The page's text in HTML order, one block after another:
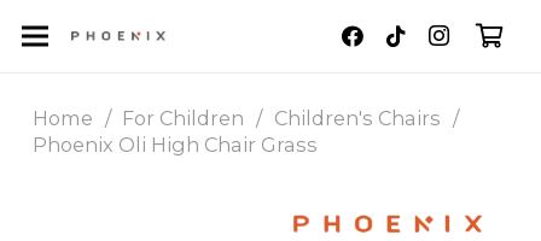
Home / For Children / Children's Chairs /
Phoenix Oli High Chair Grass